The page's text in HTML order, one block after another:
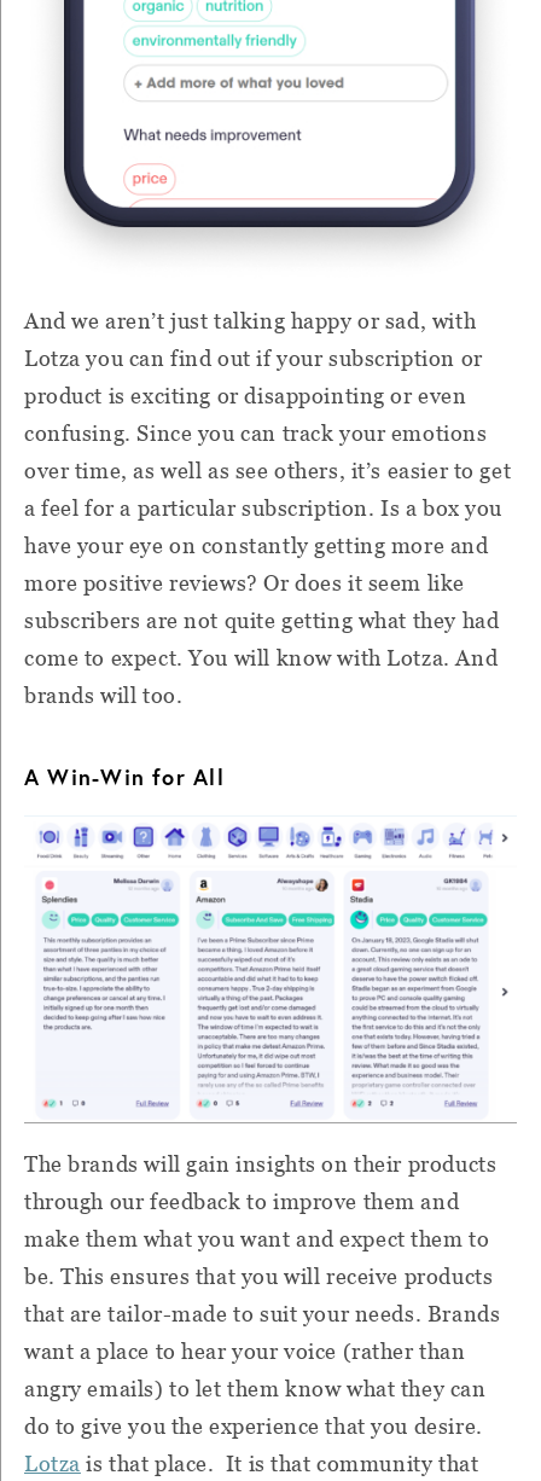
And we aren’t just talking happy or sad, with
Lotza you can find out if your subscription or
product is exciting or disappointing or even
confusing. Since you can track your emotions
over time, as well as see others, it’s easier to get
a feel for a particular subscription. Is a box you
have your eye on constantly getting more and
more positive reviews? Or does it seem like
subscribers are not quite getting what they had
come to expect. You will know with Lotza. And
brands will too.
A Win-Win for All
The brands will gain insights on their products
through our feedback to improve them and
make them what you want and expect them to
be. This ensures that you will receive products
that are tailor-made to suit your needs. Brands
want a place to hear your voice (rather than
angry emails) to let them know what they can
do to give you the experience that you desire.
Lotza is that place. It is that community that